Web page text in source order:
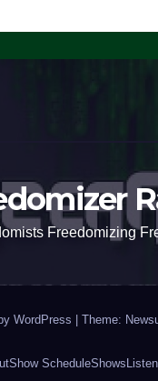
Freedomizing
WordPress | Theme:
Show ScheduleShows